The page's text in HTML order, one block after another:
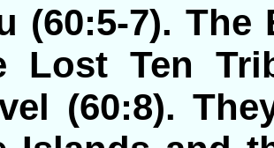
(60:5-7).
Lost Ten
(60:8).